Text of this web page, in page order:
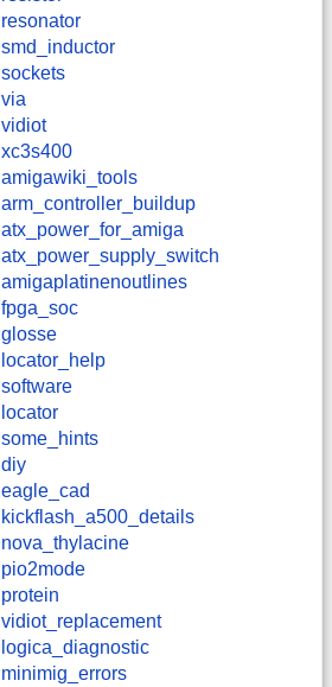
resonator
smd_inductor
sockets
via
vidiot
xc3s400
amigawiki_tools
arm_controller_buildup
atx_power_for_amiga
atx_power_supply_switch
amigaplatinenoutlines
fpga_soc
glosse
locator_help
software
locator
some_hints
diy
eagle_cad
kickflash_a500_details
nova_thylacine
pio2mode
protein
vidiot_replacement
logica_diagnostic
minimig_errors